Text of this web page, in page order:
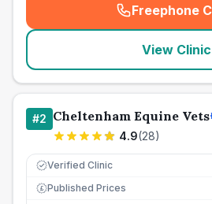
Freephone
(
View Clinic
#2 Cheltenham Equine Vets
4.9(28)
Verified Clinic
£ Published Prices